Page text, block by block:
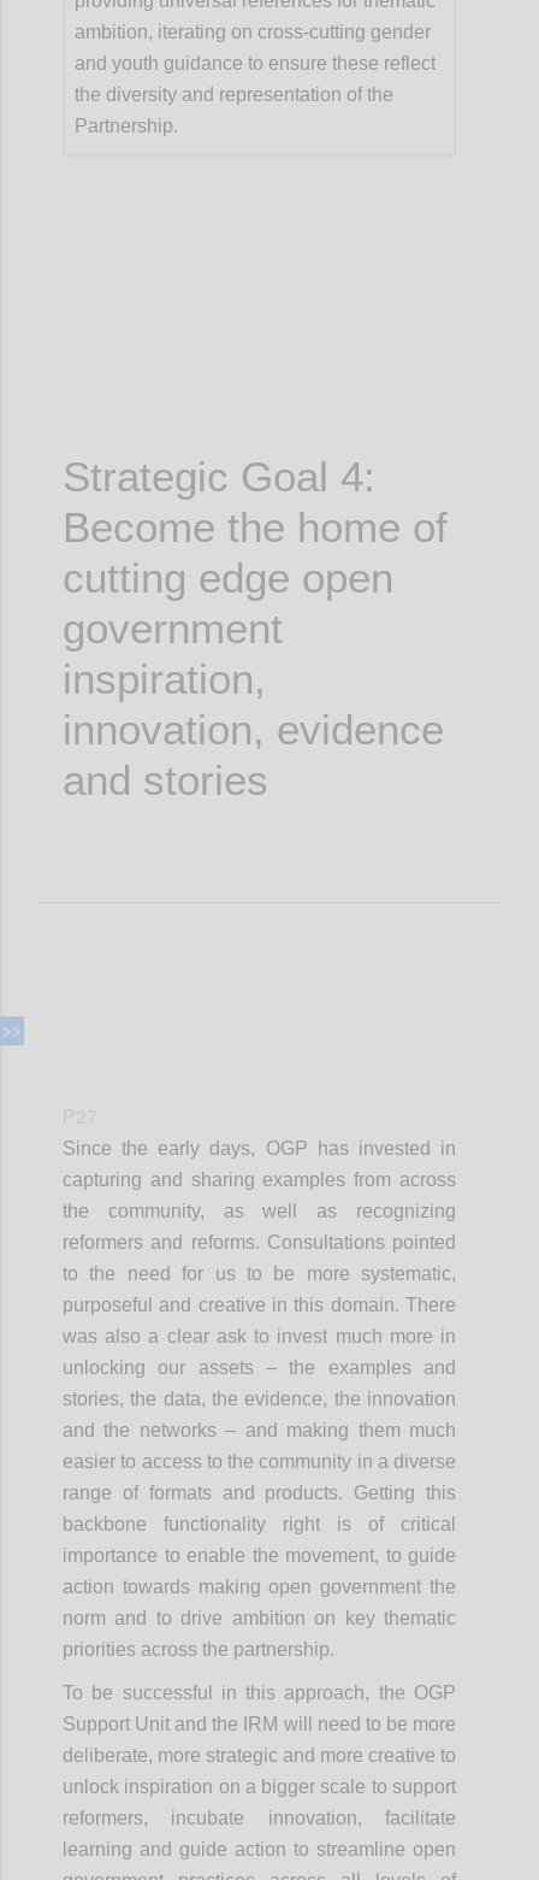
ambition, iterating on cross-cutting gender
and youth guidance to ensure these reflect
the diversity and representation of the
Partnership.
Strategic Goal 4:
Become the home of
cutting edge open
government
inspiration,
innovation, evidence
and stories
Since the early days, OGP has invested in
capturing and sharing examples from across
the community, as well as recognizing
reformers and reforms. Consultations pointed
to the need for us to be more systematic,
purposeful and creative in this domain. There
was also a clear ask to invest much more in
unlocking our assets – the examples and
stories, the data, the evidence, the innovation
and the networks – and making them much
easier to access to the community in a diverse
range of formats and products. Getting this
backbone functionality right is of critical
importance to enable the movement, to guide
action towards making open government the
norm and to drive ambition on key thematic
priorities across the partnership.
To be successful in this approach, the OGP
Support Unit and the IRM will need to be more
deliberate, more strategic and more creative to
unlock inspiration on a bigger scale to support
reformers, incubate innovation, facilitate
learning and guide action to streamline open